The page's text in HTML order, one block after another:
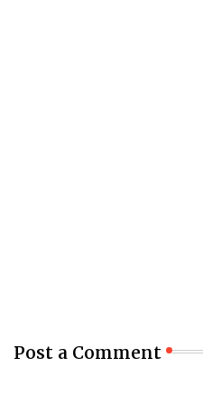
Post a Comment